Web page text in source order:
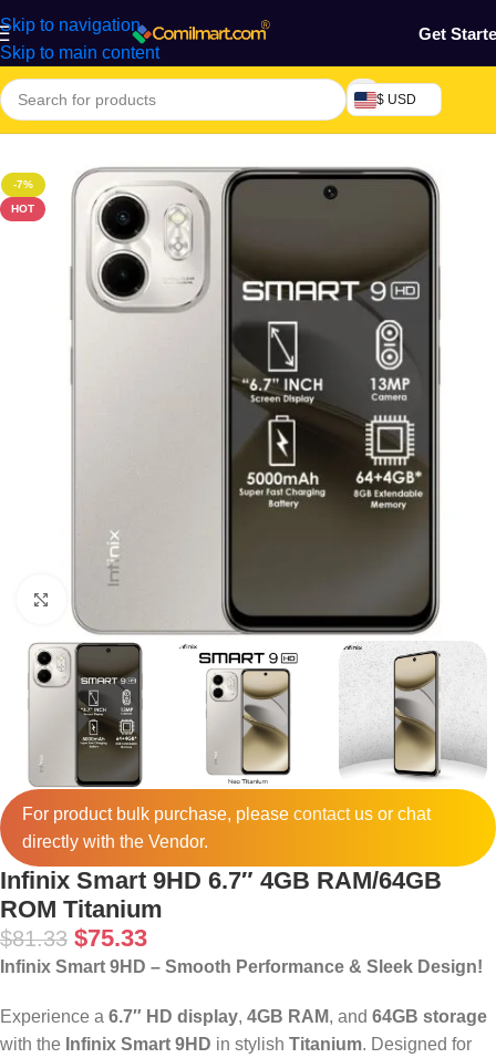
Skip to navigation
Skip to main content
Get
$ USD
Home/Phones & Tablets
-7%
HOT
For product bulk purchase, please contactus or chat
directly with the Vendor.
Infinix Smart 9HD 6.7″ 4GB RAM/64GB
ROM Titanium
$81.33 $75.33
Infinix Smart 9HD – Smooth Performance & Sleek Design!
Experience a 6.7″ HD display, 4GB RAM, and 64GB storage
with the Infinix Smart 9HD in stylish Titanium. Designed for